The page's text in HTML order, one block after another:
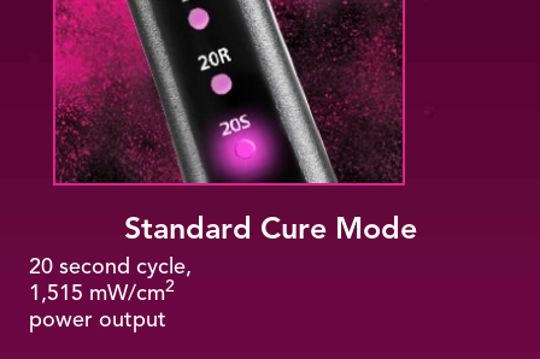
Standard Cure Mode
20 second cycle,
1,515 mW/cm2
power output